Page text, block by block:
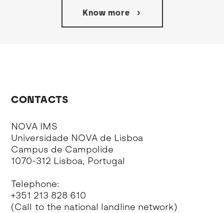
Know more
CONTACTS
NOVA IMS
Universidade NOVA de Lisboa
Campus de Campolide
1070-312 Lisboa, Portugal
Telephone:
+351 213 828 610
(Call to the national landline network)